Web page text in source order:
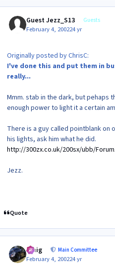
Guest Jezz_S13 Guests
February 4, 200224 yr
Originally posted by ChrisC:
I've done this and put them in
really...
Mmm. stab in the dark, but pehaps
enough power to light it a certain
There is a guy called pointblank on
his lights, ask him what he did.
http://300zx.co.uk/200sx/ubb/
Jezz.
Quote
craig Main Committee
February 4, 200224 yr